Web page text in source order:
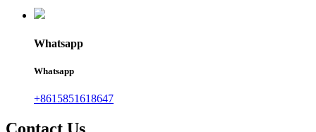
Whatsapp
Whatsapp
+8615851618647
Contact Us